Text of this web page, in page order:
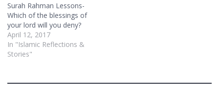
Surah Rahman Lessons-
Which of the blessings of
your lord will you deny?
April 12, 2017
In "Islamic Reflections &
Stories"